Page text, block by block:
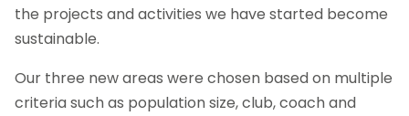
the projects and activities we have started become
sustainable.
Our three new areas were chosen based on multiple
criteria such as population size, club, coach and